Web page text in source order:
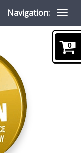
Navigation:
0